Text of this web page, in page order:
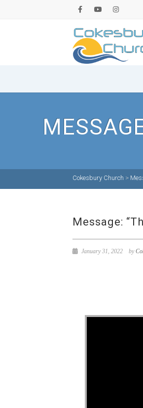
Cokesbury Church >
Message:
January 31, 2022 by